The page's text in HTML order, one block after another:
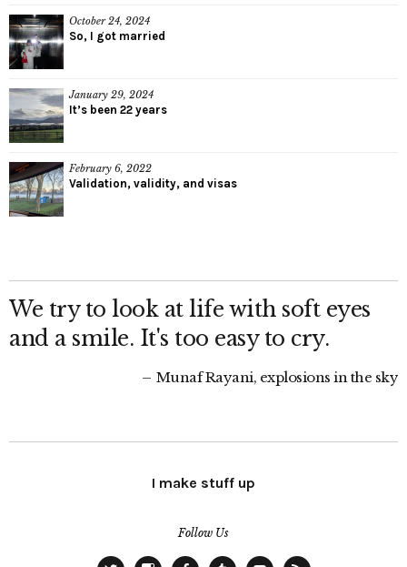
October 24, 2024
So, I got married
January 29, 2024
It’s been 22 years
February 6, 2022
Validation, validity, and visas
We try to look at life with soft eyes
and a smile. It's too easy to cry.
Munaf Rayani, explosions in the sky
I make stuff up
Follow Us